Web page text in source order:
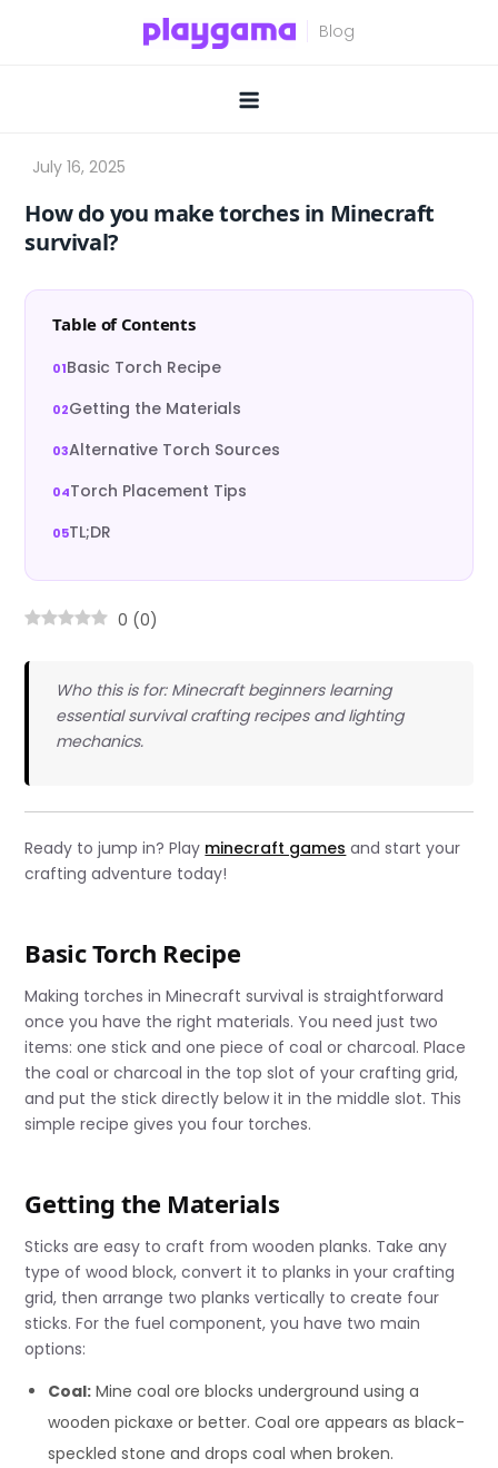
How do you make torches in Minecraft
survival?
Table of Contents
Basic Torch Recipe
Getting the Materials
Alternative Torch Sources
Torch Placement Tips
TL;DR
0 (0)
Who this is for: Minecraft beginners learning
essential survival crafting recipes and lighting
mechanics.
Ready to jump in? Play minecraft games and start your
crafting adventure today!
Basic Torch Recipe
Making torches in Minecraft survival is straightforward
once you have the right materials. You need just two
items: one stick and one piece of coal or charcoal. Place
the coal or charcoal in the top slot of your crafting grid,
and put the stick directly below it in the middle slot. This
simple recipe gives you four torches.
Getting the Materials
Sticks are easy to craft from wooden planks. Take any
type of wood block, convert it to planks in your crafting
grid, then arrange two planks vertically to create four
sticks. For the fuel component, you have two main
options:
Coal: Mine coal ore blocks underground using a
wooden pickaxe or better. Coal ore appears as black-
speckled stone and drops coal when broken.